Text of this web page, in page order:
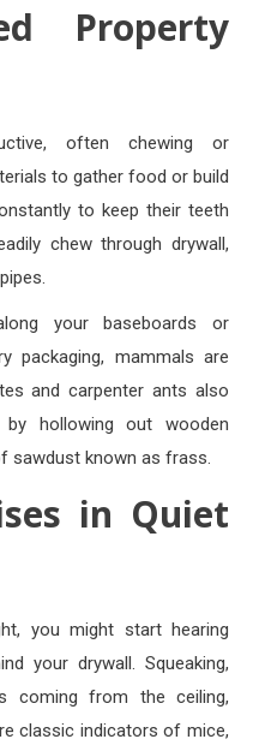
Property
often chewing or
to gather food or build
to keep their teeth
chew through drywall,
your baseboards or
packaging, mammals are
and carpenter ants also
hollowing out wooden
sawdust known as frass.
in Quiet
you might start hearing
your drywall. Squeaking,
coming from the ceiling,
classic indicators of mice,